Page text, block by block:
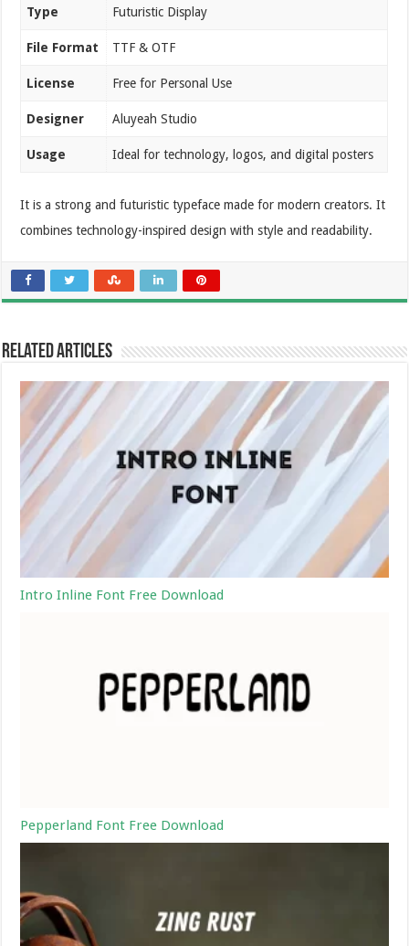
Type Futuristic Display
File Format TTF & OTF
License Free for Personal Use
Designer Aluyeah Studio
Usage Ideal for technology, logos, and digital posters
It is a strong and futuristic typeface made for modern creators. It
combines technology-inspired design with style and readability.
Related Articles
Intro Inline Font Free Download
Pepperland Font Free Download